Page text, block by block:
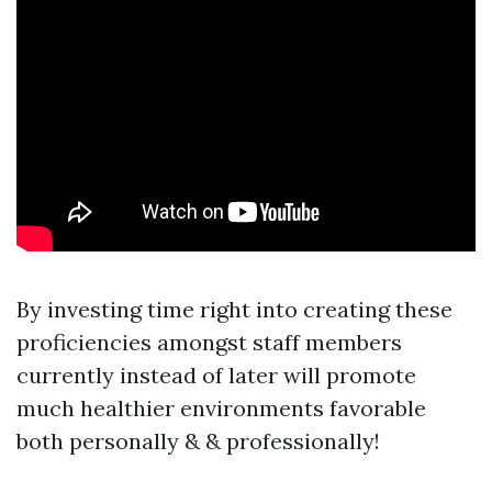
By investing time right into creating these
proficiencies amongst staff members
currently instead of later will promote
much healthier environments favorable
both personally & & professionally!